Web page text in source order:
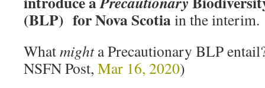
(BLP) for Nova Scotiain the interim.
Whatmighta Precautionary BLP
NSFN Post, Mar 16, 2020)